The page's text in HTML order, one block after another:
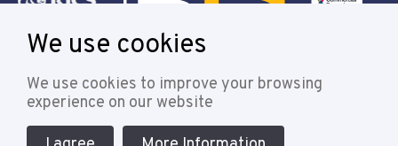
We use cookies
We use cookies to improve your browsing
experience on our website